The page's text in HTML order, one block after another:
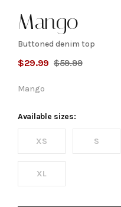
Mango
Buttoned
denim
top
Buttoned denim top
$29.99 $59.99
Mango
Available sizes:
XS S
XL